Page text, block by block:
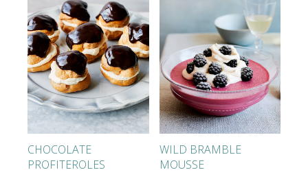
CHOCOLATE
PROFITEROLES
WILD BRAMBLE
MOUSSE